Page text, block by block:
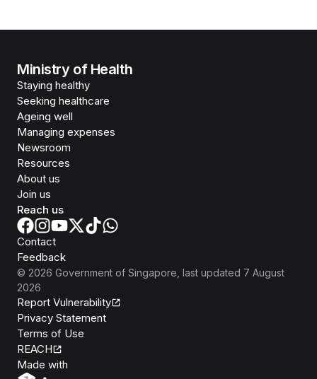
Ministry of Health
Staying healthy
Seeking healthcare
Ageing well
Managing expenses
Newsroom
Resources
About us
Join us
Reach us
Contact
Feedback
© 2026 Government of Singapore , last updated 7 August
2026
Report Vulnerability
Privacy Statement
Terms of Use
REACH
Made with